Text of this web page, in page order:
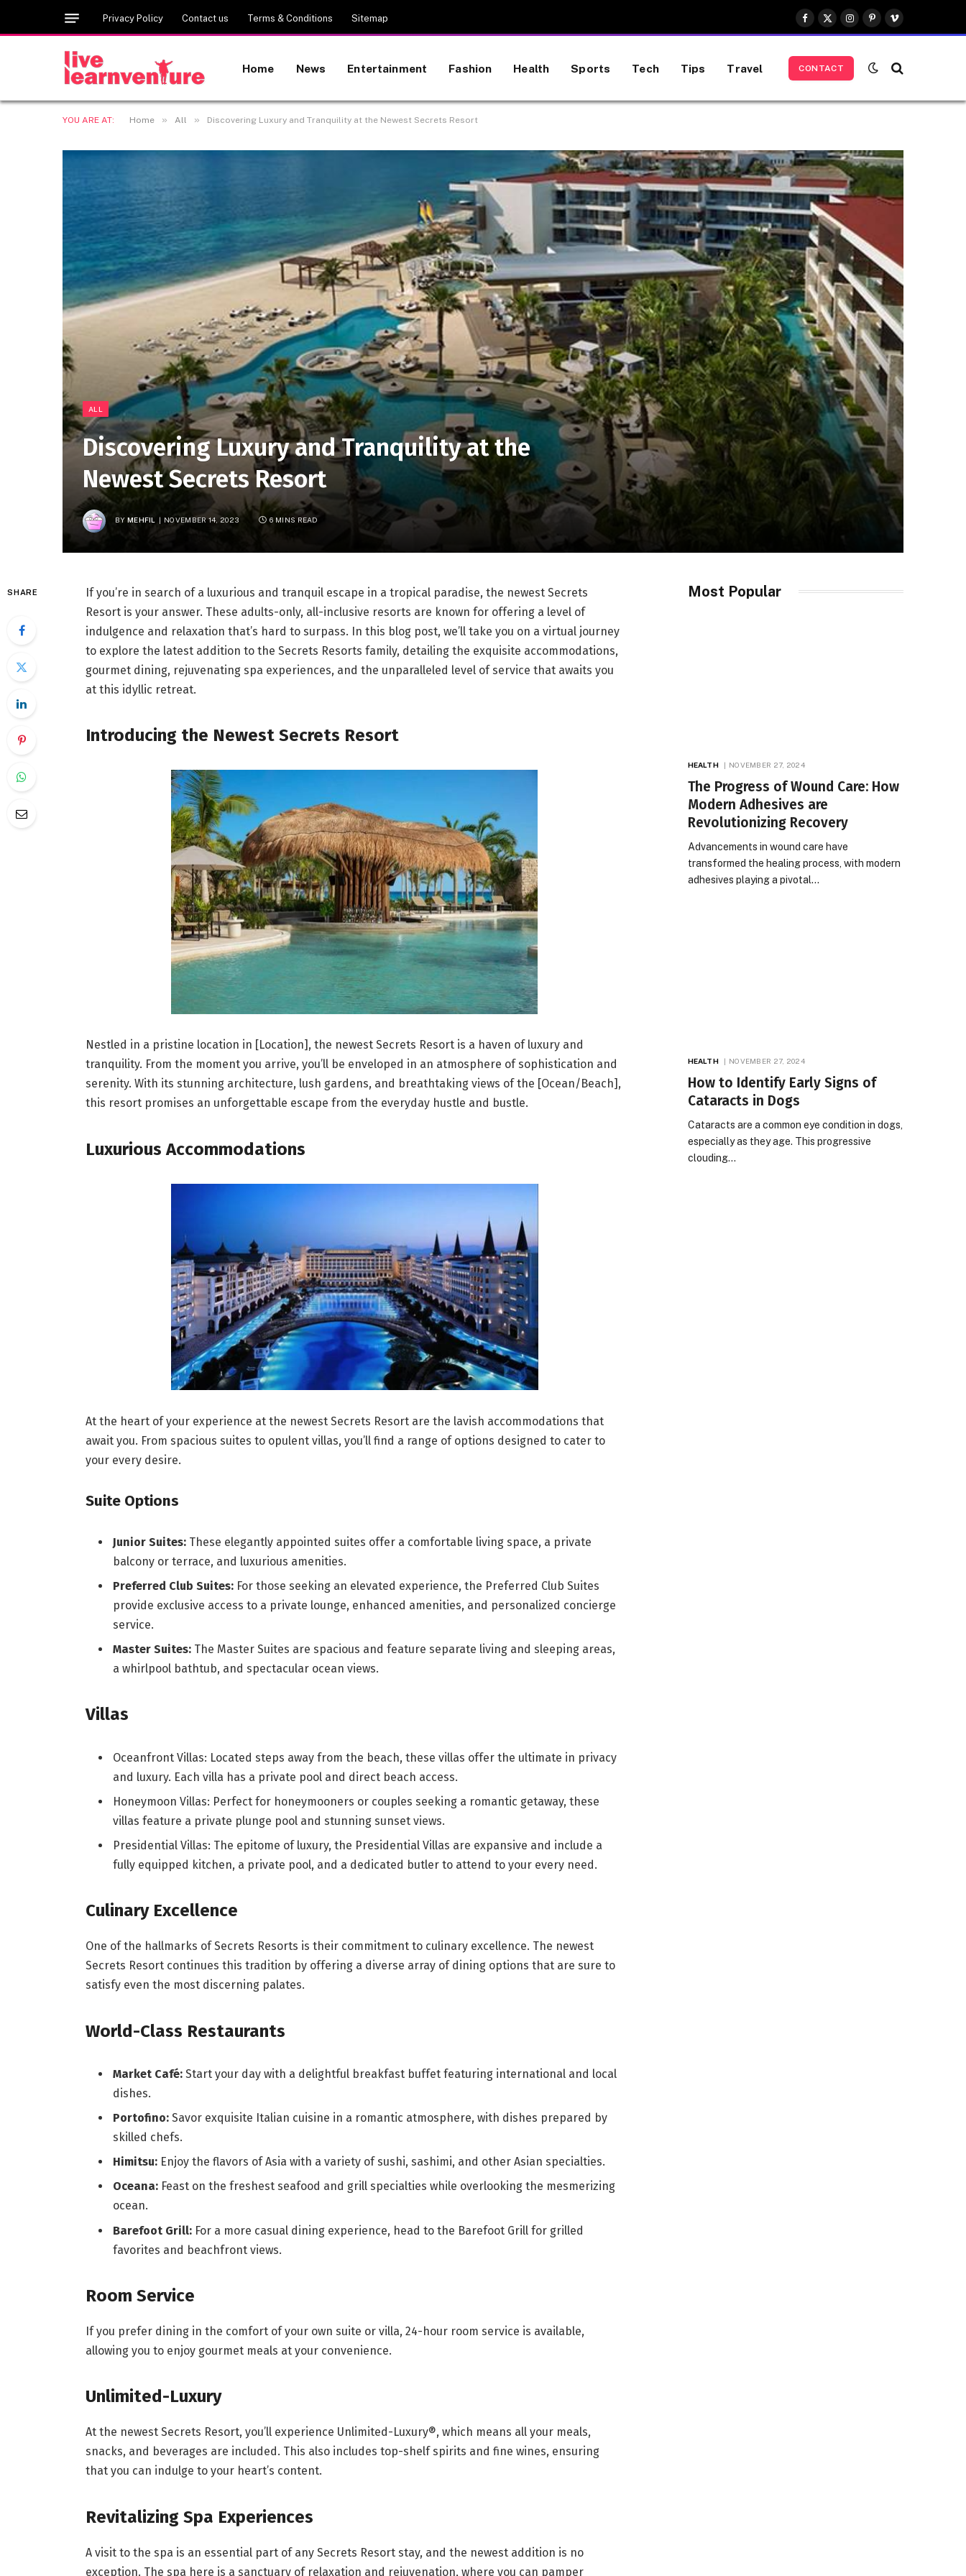
Privacy Policy Contact us Terms & Conditions Sitemap
Facebook
X
(Twitter)
Instagram
Pinterest
Vimeo
Home News Entertainment Fashion Health Sports Tech Tips Travel CONTACT
YOU ARE AT: Home » All » Discovering Luxury and Tranquility at the Newest Secrets Resort
ALL
Discovering Luxury and Tranquility at the
Newest Secrets Resort
BY MEHFIL NOVEMBER 14, 2023 6 MINS READ
SHARE
If you’re in search of a luxurious and tranquil escape in a tropical paradise, the newest Secrets
Resort is your answer. These adults-only, all-inclusive resorts are known for offering a level of
indulgence and relaxation that’s hard to surpass. In this blog post, we’ll take you on a virtual journey
to explore the latest addition to the Secrets Resorts family, detailing the exquisite accommodations,
gourmet dining, rejuvenating spa experiences, and the unparalleled level of service that awaits you
at this idyllic retreat.
Introducing the Newest Secrets Resort
Nestled in a pristine location in [Location], the newest Secrets Resort is a haven of luxury and
tranquility. From the moment you arrive, you’ll be enveloped in an atmosphere of sophistication and
serenity. With its stunning architecture, lush gardens, and breathtaking views of the [Ocean/Beach],
this resort promises an unforgettable escape from the everyday hustle and bustle.
Luxurious Accommodations
At the heart of your experience at the newest Secrets Resort are the lavish accommodations that
await you. From spacious suites to opulent villas, you’ll find a range of options designed to cater to
your every desire.
Suite Options
Junior Suites:These elegantly appointed suites offer a comfortable living space, a private
balcony or terrace, and luxurious amenities.
Preferred Club Suites:For those seeking an elevated experience, the Preferred Club Suites
provide exclusive access to a private lounge, enhanced amenities, and personalized concierge
service.
Master Suites:The Master Suites are spacious and feature separate living and sleeping areas,
a whirlpool bathtub, and spectacular ocean views.
Villas
Oceanfront Villas: Located steps away from the beach, these villas offer the ultimate in privacy
and luxury. Each villa has a private pool and direct beach access.
Honeymoon Villas: Perfect for honeymooners or couples seeking a romantic getaway, these
villas feature a private plunge pool and stunning sunset views.
Presidential Villas: The epitome of luxury, the Presidential Villas are expansive and include a
fully equipped kitchen, a private pool, and a dedicated butler to attend to your every need.
Culinary Excellence
One of the hallmarks of Secrets Resorts is their commitment to culinary excellence. The newest
Secrets Resort continues this tradition by offering a diverse array of dining options that are sure to
satisfy even the most discerning palates.
World-Class Restaurants
Market Café:Start your day with a delightful breakfast buffet featuring international and local
dishes.
Portofino:Savor exquisite Italian cuisine in a romantic atmosphere, with dishes prepared by
skilled chefs.
Himitsu:Enjoy the flavors of Asia with a variety of sushi, sashimi, and other Asian specialties.
Oceana:Feast on the freshest seafood and grill specialties while overlooking the mesmerizing
ocean.
Barefoot Grill:For a more casual dining experience, head to the Barefoot Grill for grilled
favorites and beachfront views.
Room Service
If you prefer dining in the comfort of your own suite or villa, 24-hour room service is available,
allowing you to enjoy gourmet meals at your convenience.
Unlimited-Luxury
At the newest Secrets Resort, you’ll experience Unlimited-Luxury®, which means all your meals,
snacks, and beverages are included. This also includes top-shelf spirits and fine wines, ensuring
that you can indulge to your heart’s content.
Revitalizing Spa Experiences
A visit to the spa is an essential part of any Secrets Resort stay, and the newest addition is no
exception. The spa here is a sanctuary of relaxation and rejuvenation, where you can pamper
Most Popular
HEALTH NOVEMBER 27, 2024
The Progress of Wound Care: How
Modern Adhesives are
Revolutionizing Recovery
Advancements in wound care have
transformed the healing process, with modern
adhesives playing a pivotal…
HEALTH NOVEMBER 27, 2024
How to Identify Early Signs of
Cataracts in Dogs
Cataracts are a common eye condition in dogs,
especially as they age. This progressive
clouding…